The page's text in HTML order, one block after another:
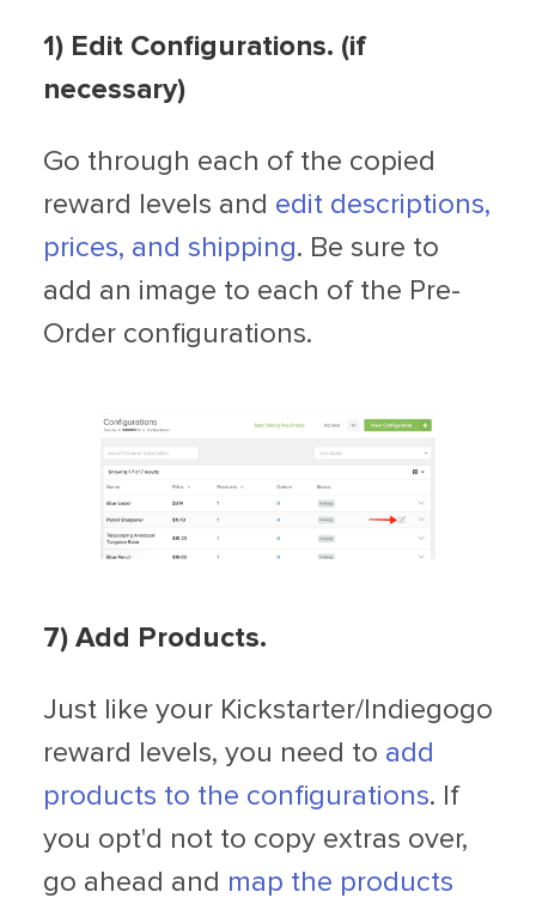
1) Edit Configurations. (if
necessary)
Go through each of the copied
reward levels and edit descriptions,
prices, and shipping. Be sure to
add an image to each of the Pre-
Order configurations.
7) Add Products.
Just like your Kickstarter/Indiegogo
reward levels, you need to add
products to the configurations. If
you opt'd not to copy extras over,
go ahead and map the products